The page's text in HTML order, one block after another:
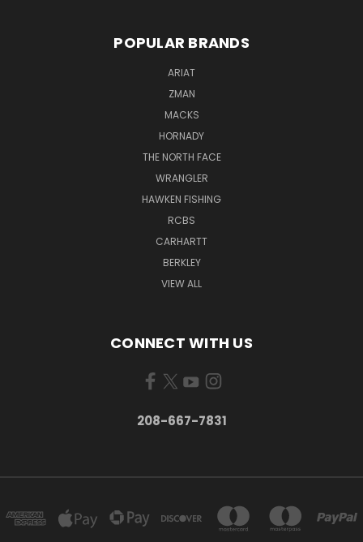
POPULAR BRANDS
ARIAT
ZMAN
MACKS
HORNADY
THE NORTH FACE
WRANGLER
HAWKEN FISHING
RCBS
CARHARTT
BERKLEY
VIEW ALL
CONNECT WITH US
208-667-7831